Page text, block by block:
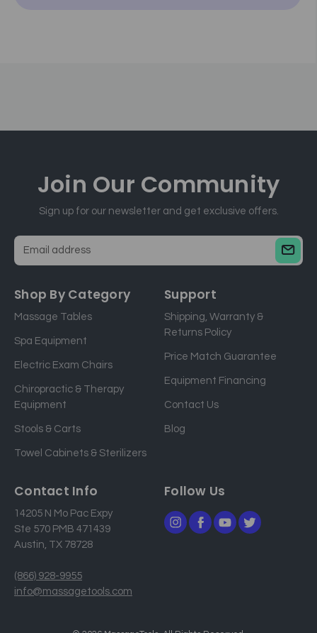
Join Our Community
Sign up for our newsletter and get exclusive offers.
a
l
a
d
s
Shop By Category
Massage Tables
Spa Equipment
Electric Exam Chairs
Chiropractic & Therapy
Equipment
Stools & Carts
Towel Cabinets & Sterilizers
Support
Shipping, Warranty &
Returns Policy
Price Match Guarantee
Equipment Financing
Contact Us
Blog
Contact Info
14205 N Mo Pac Expy
Ste 570 PMB 471439
Austin, TX 78728
(866) 928-9955
info@massagetools.com
Follow Us